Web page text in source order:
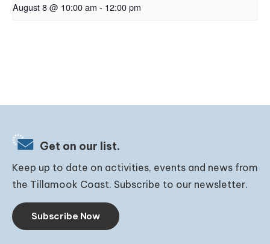
August 8 @ 10:00 am - 12:00 pm
Get on our list.
Keep up to date on activities, events and news from
the Tillamook Coast. Subscribe to our newsletter.
Subscribe Now